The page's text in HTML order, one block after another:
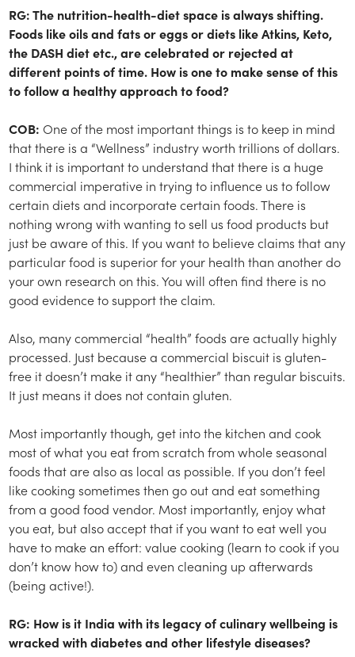
RG: The nutrition-health-diet space is always shifting.
Foods like oils and fats or eggs or diets like Atkins, Keto,
the DASH diet etc., are celebrated or rejected at
different points of time. How is one to make sense of this
to follow a healthy approach to food?
COB: One of the most important things is to keep in mind
that there is a “Wellness” industry worth trillions of dollars.
I think it is important to understand that there is a huge
commercial imperative in trying to influence us to follow
certain diets and incorporate certain foods. There is
nothing wrong with wanting to sell us food products but
just be aware of this. If you want to believe claims that any
particular food is superior for your health than another do
your own research on this. You will often find there is no
good evidence to support the claim.
Also, many commercial “health” foods are actually highly
processed. Just because a commercial biscuit is gluten-
free it doesn’t make it any “healthier” than regular biscuits.
It just means it does not contain gluten.
Most importantly though, get into the kitchen and cook
most of what you eat from scratch from whole seasonal
foods that are also as local as possible. If you don’t feel
like cooking sometimes then go out and eat something
from a good food vendor. Most importantly, enjoy what
you eat, but also accept that if you want to eat well you
have to make an effort: value cooking (learn to cook if you
don’t know how to) and even cleaning up afterwards
(being active!).
RG: How is it India with its legacy of culinary wellbeing is
wracked with diabetes and other lifestyle diseases?